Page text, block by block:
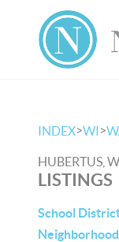
INDEX>WI>
HUBERTUS,
LISTINGS
School